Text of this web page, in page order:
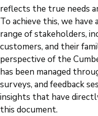
reflects the true needs
To achieve this, we
range of stakeholders,
customers, and their
perspective of the
has been managed
surveys, and feedback
insights that have
this document.